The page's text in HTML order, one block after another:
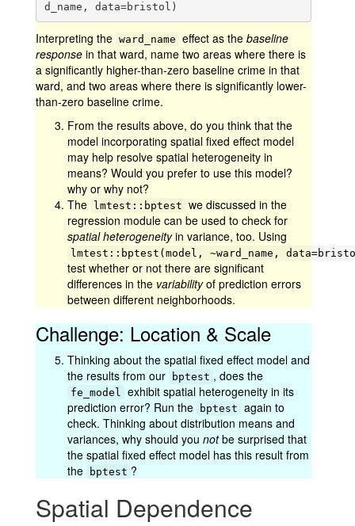
d_name, data=bristol)
Interpreting the ward_name effect as the baseline
response in that ward, name two areas where there is
a significantly higher-than-zero baseline crime in that
ward, and two areas where there is significantly lower-
than-zero baseline crime.
From the results above, do you think that the
model incorporating spatial fixed effect model
may help resolve spatial heterogeneity in
means? Would you prefer to use this model?
why or why not?
The
lmtest::bptest we discussed in the
regression module can be used to check for
spatial heterogeneityin variance, too. Using
lmtest::bptest(model, ~ward_name,
test whether or not there are significant
differences in the variabilityof prediction errors
between different neighborhoods.
Challenge: Location & Scale
Thinking about the spatial fixed effect model and
the results from our
bptest , does the
fe_model exhibit spatial heterogeneity in its
prediction error? Run the
bptest again to
check. Thinking about distribution means and
variances, why should you notbe surprised that
the spatial fixed effect model has this result from
the
bptest ?
Spatial Dependence